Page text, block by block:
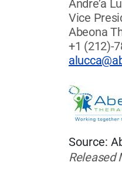
Andre’a
Vice
Abeona
+1 (212)-
Source:
Released